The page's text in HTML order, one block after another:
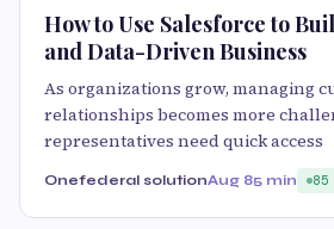
How to Use Salesforce to
and Data-Driven Business
As organizations grow, managing
relationships becomes more
representatives need quick access
Onefederal solutionAug 85 min 85